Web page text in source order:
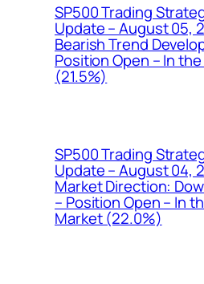
SP500 Trading
Update – August 05,
Bearish Trend
Position Open – In
(21.5%)
SP500 Trading
Update – August 04,
Market Direction:
– Position Open – In
Market (22.0%)